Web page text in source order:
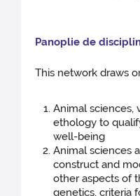
Panoplie de
This network draws
Animal sciences,
ethology to
well-being
Animal sciences
construct and
other aspects of
genetics, criteria